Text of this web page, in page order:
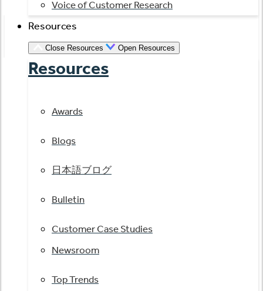
Voice of Customer Research
Resources
Close Resources Open Resources
Resources
Awards
Blogs
日本語ブログ
Bulletin
Customer Case Studies
Newsroom
Top Trends